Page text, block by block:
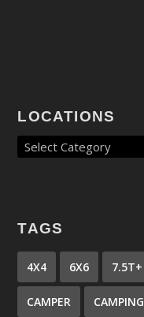
LOCATIONS
TAGS
4X4 6X6 7.5T+
CAMPER CAMPING